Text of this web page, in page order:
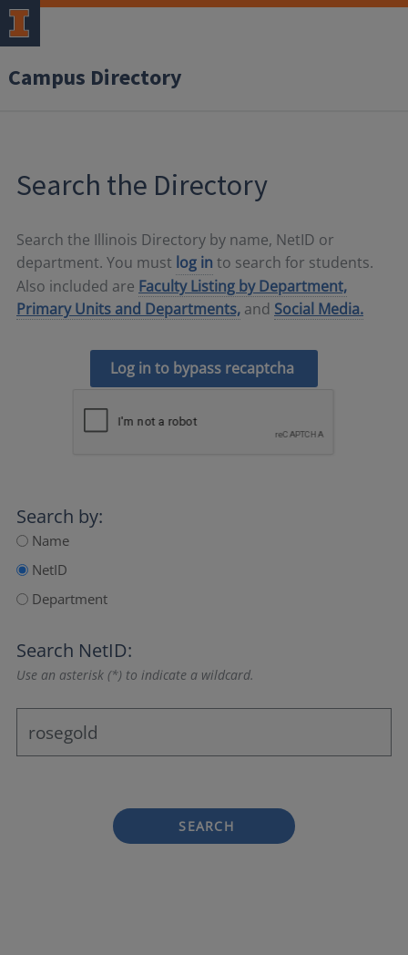
Campus Directory
Search the Directory
Search the Illinois Directory by name, NetID or
department. You must log in to search for students.
Also included are Faculty Listing by Department,
Primary Units and Departments, and Social Media.
Log in to bypass recaptcha
Search by:
Name
NetID
Department
Search NetID:
Use an asterisk (*) to indicate a wildcard.
SEARCH